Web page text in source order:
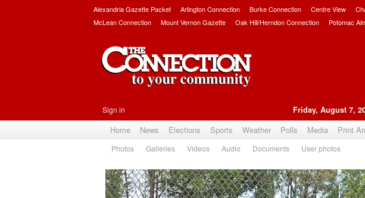
Alexandria Gazette Packet Arlington Connection Burke Connection Centre View
McLean Connection
Mount Vernon Gazette Oak Hill/Herndon Connection Potomac
Sign in Friday, August 7,
Home News Elections Sports Weather Polls Media Print
Photos Galleries Videos Audio Documents User photos